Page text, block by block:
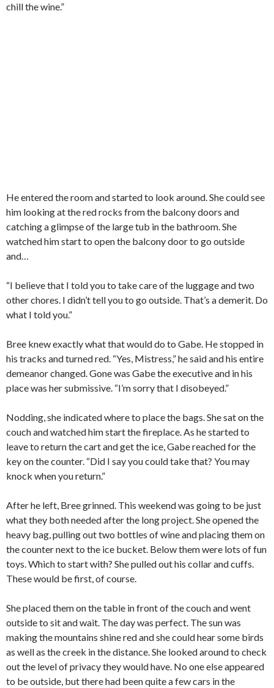
chill the wine.”
He entered the room and started to look around. She could see
him looking at the red rocks from the balcony doors and
catching a glimpse of the large tub in the bathroom. She
watched him start to open the balcony door to go outside
and…
“I believe that I told you to take care of the luggage and two
other chores. I didn’t tell you to go outside. That’s a demerit. Do
what I told you.”
Bree knew exactly what that would do to Gabe. He stopped in
his tracks and turned red. “Yes, Mistress,” he said and his entire
demeanor changed. Gone was Gabe the executive and in his
place was her submissive. “I’m sorry that I disobeyed.”
Nodding, she indicated where to place the bags. She sat on the
couch and watched him start the fireplace. As he started to
leave to return the cart and get the ice, Gabe reached for the
key on the counter. “Did I say you could take that? You may
knock when you return.”
After he left, Bree grinned. This weekend was going to be just
what they both needed after the long project. She opened the
heavy bag, pulling out two bottles of wine and placing them on
the counter next to the ice bucket. Below them were lots of fun
toys. Which to start with? She pulled out his collar and cuffs.
These would be first, of course.
She placed them on the table in front of the couch and went
outside to sit and wait. The day was perfect. The sun was
making the mountains shine red and she could hear some birds
as well as the creek in the distance. She looked around to check
out the level of privacy they would have. No one else appeared
to be outside, but there had been quite a few cars in the